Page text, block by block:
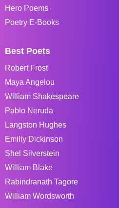
Hero Poems
Poetry E-Books
Best Poets
Robert Frost
Maya Angelou
William Shakespeare
Pablo Neruda
Langston Hughes
Emiliy Dickinson
Shel Silverstein
William Blake
Rabindranath Tagore
William Wordsworth